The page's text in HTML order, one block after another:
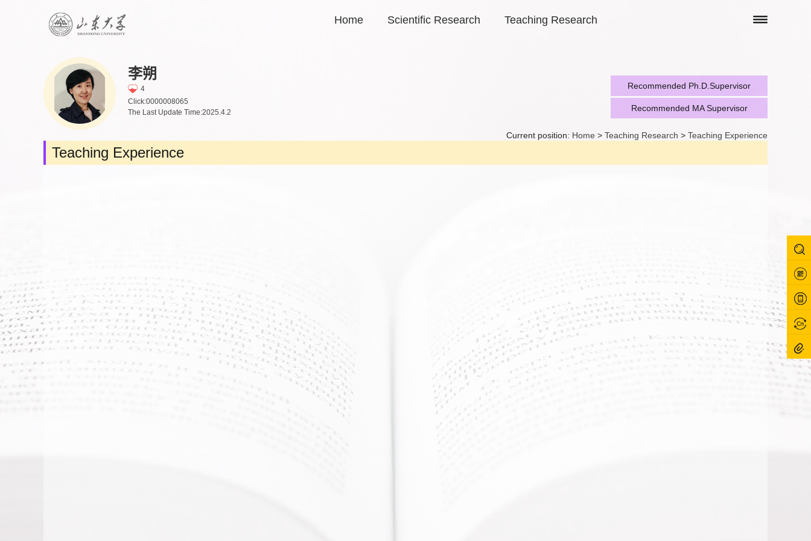
Home Scientific Research Teaching Research
李朔
4
Click:0000008065
The Last Update Time:2025.4.2
Recommended Ph.D.Supervisor
Recommended MA Supervisor
Current position: Home > Teaching Research > Teaching Experience
Teaching Experience